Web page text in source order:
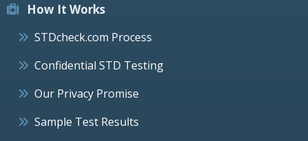
How It Works
STDcheck.com Process
Confidential STD Testing
Our Privacy Promise
Sample Test Results